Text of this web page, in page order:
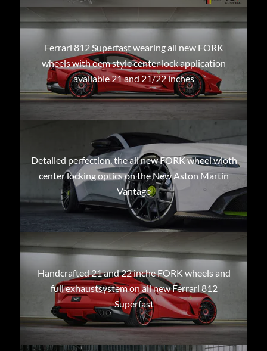
Ferrari 812 Superfast wearing all new FORK
wheels with oem style center lock application
available 21 and 21/22 inches
Detailed perfection, the all new FORK wheel wioth
center locking optics on the New Aston Martin
Vantage
Handcrafted 21 and 22 inche FORK wheels and
full exhaustsystem on all new Ferrari 812
Superfast